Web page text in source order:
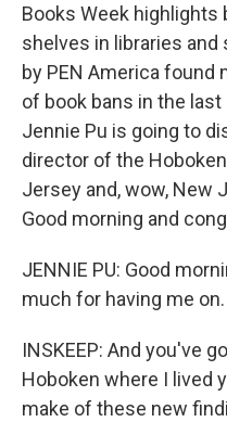
Books Week
shelves in libraries
by PEN America found
of book bans in the
Jennie Pu is going to
director of the
Jersey and, wow, New
Good morning and
JENNIE PU: Good
much for having me on.
INSKEEP: And you've
Hoboken where I lived
make of these new